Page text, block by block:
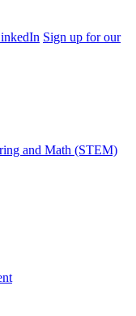
Sign up for our
and Math (STEM)